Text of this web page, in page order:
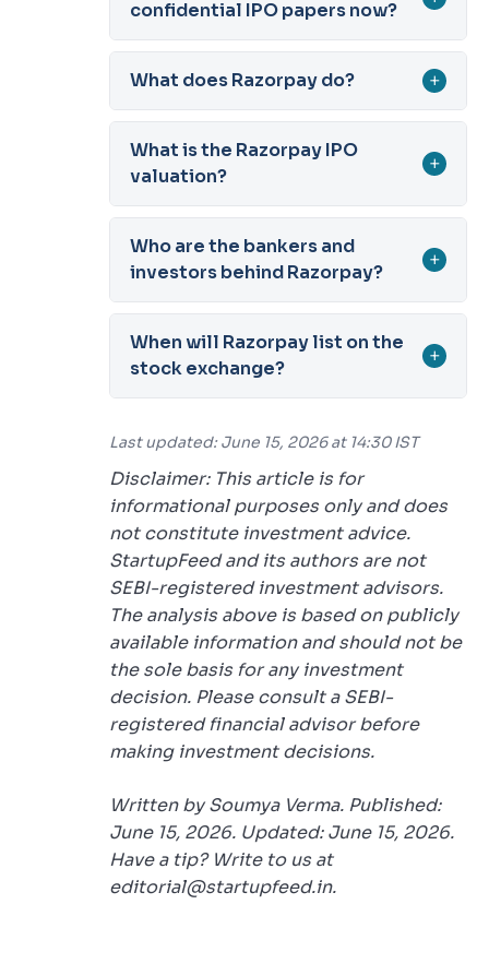
confidential IPO papers now?
What does Razorpay do? +
What is the Razorpay IPO
valuation?
+
Who are the bankers and
investors behind Razorpay?
+
When will Razorpay list on the
stock exchange?
+
Last updated: June 15, 2026 at 14:30 IST
Disclaimer: This article is for
informational purposes only and does
not constitute investment advice.
StartupFeed and its authors are not
SEBI-registered investment advisors.
The analysis above is based on publicly
available information and should not be
the sole basis for any investment
decision. Please consult a SEBI-
registered financial advisor before
making investment decisions.
Written by Soumya Verma. Published:
June 15, 2026. Updated: June 15, 2026.
Have a tip? Write to us at
editorial@startupfeed.in.